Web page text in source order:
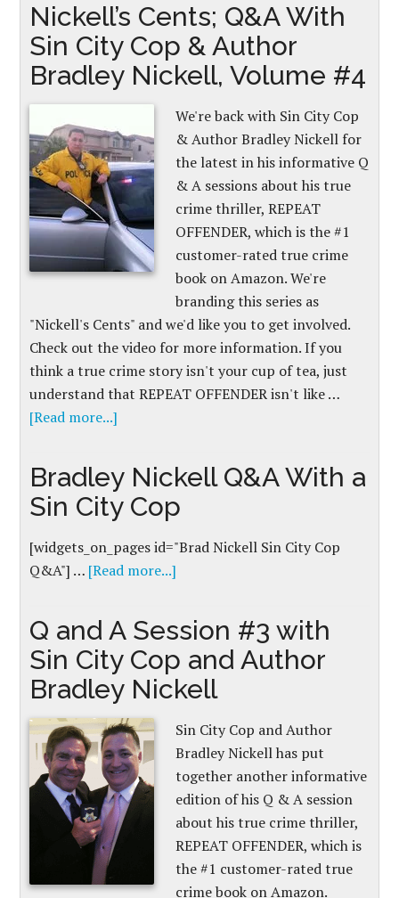
Nickell’s Cents; Q&A With
Sin City Cop & Author
Bradley Nickell, Volume #4
We're back with Sin City Cop
& Author Bradley Nickell for
the latest in his informative Q
& A sessions about his true
crime thriller, REPEAT
OFFENDER, which is the #1
customer-rated true crime
book on Amazon. We're
branding this series as
"Nickell's Cents" and we'd like you to get involved.
Check out the video for more information. If you
think a true crime story isn't your cup of tea, just
understand that REPEAT OFFENDER isn't like …
[Read more...]
Bradley Nickell Q&A With a
Sin City Cop
[widgets_on_pages id="Brad Nickell Sin City Cop
Q&A"] … [Read more...]
Q and A Session #3 with
Sin City Cop and Author
Bradley Nickell
Sin City Cop and Author
Bradley Nickell has put
together another informative
edition of his Q & A session
about his true crime thriller,
REPEAT OFFENDER, which is
the #1 customer-rated true
crime book on Amazon.